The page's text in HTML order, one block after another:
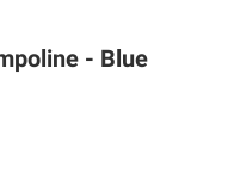
- Blue